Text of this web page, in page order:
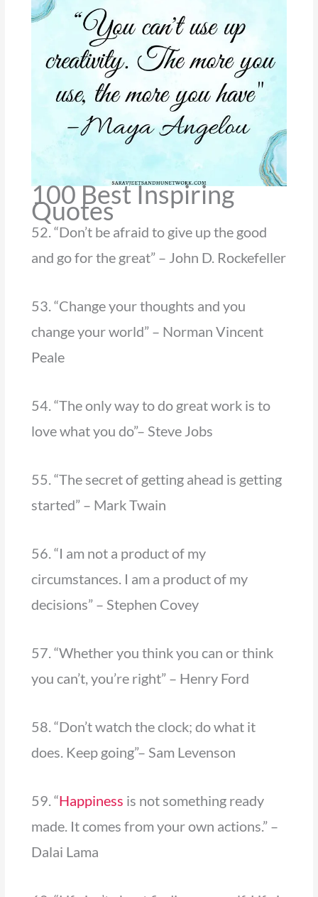
100 Best Inspiring
Quotes
52. “Don’t be afraid to give up the good
and go for the great” – John D. Rockefeller
53. “Change your thoughts and you
change your world” – Norman Vincent
Peale
54. “The only way to do great work is to
love what you do”– Steve Jobs
55. “The secret of getting ahead is getting
started” – Mark Twain
56. “I am not a product of my
circumstances. I am a product of my
decisions” – Stephen Covey
57. “Whether you think you can or think
you can’t, you’re right” – Henry Ford
58. “Don’t watch the clock; do what it
does. Keep going”– Sam Levenson
59. “Happiness is not something ready
made. It comes from your own actions.” –
Dalai Lama